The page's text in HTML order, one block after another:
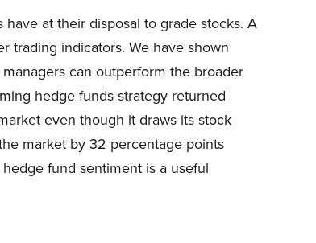
at their disposal to grade stocks. A
trading indicators. We have shown
can outperform the broader
hedge funds strategy returned
even though it draws its stock
market by 32 percentage points
fund sentiment is a useful